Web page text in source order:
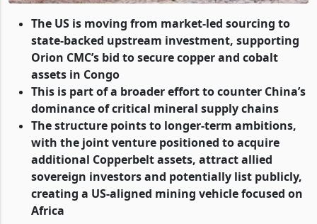
The US is moving from market-led sourcing to
state-backed upstream investment, supporting
Orion CMC’s bid to secure copper and cobalt
assets in Congo
This is part of a broader effort to counter China’s
dominance of critical mineral supply chains
The structure points to longer-term ambitions,
with the joint venture positioned to acquire
additional Copperbelt assets, attract allied
sovereign investors and potentially list publicly,
creating a US-aligned mining vehicle focused on
Africa